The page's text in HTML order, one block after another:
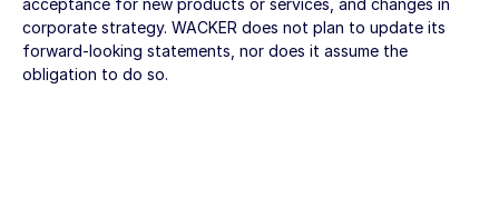
acceptance for new products or services, and changes in
corporate strategy. WACKER does not plan to update its
forward-looking statements, nor does it assume the
obligation to do so.